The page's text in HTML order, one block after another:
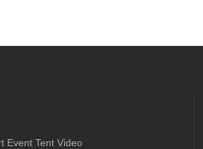
Event Tent Video